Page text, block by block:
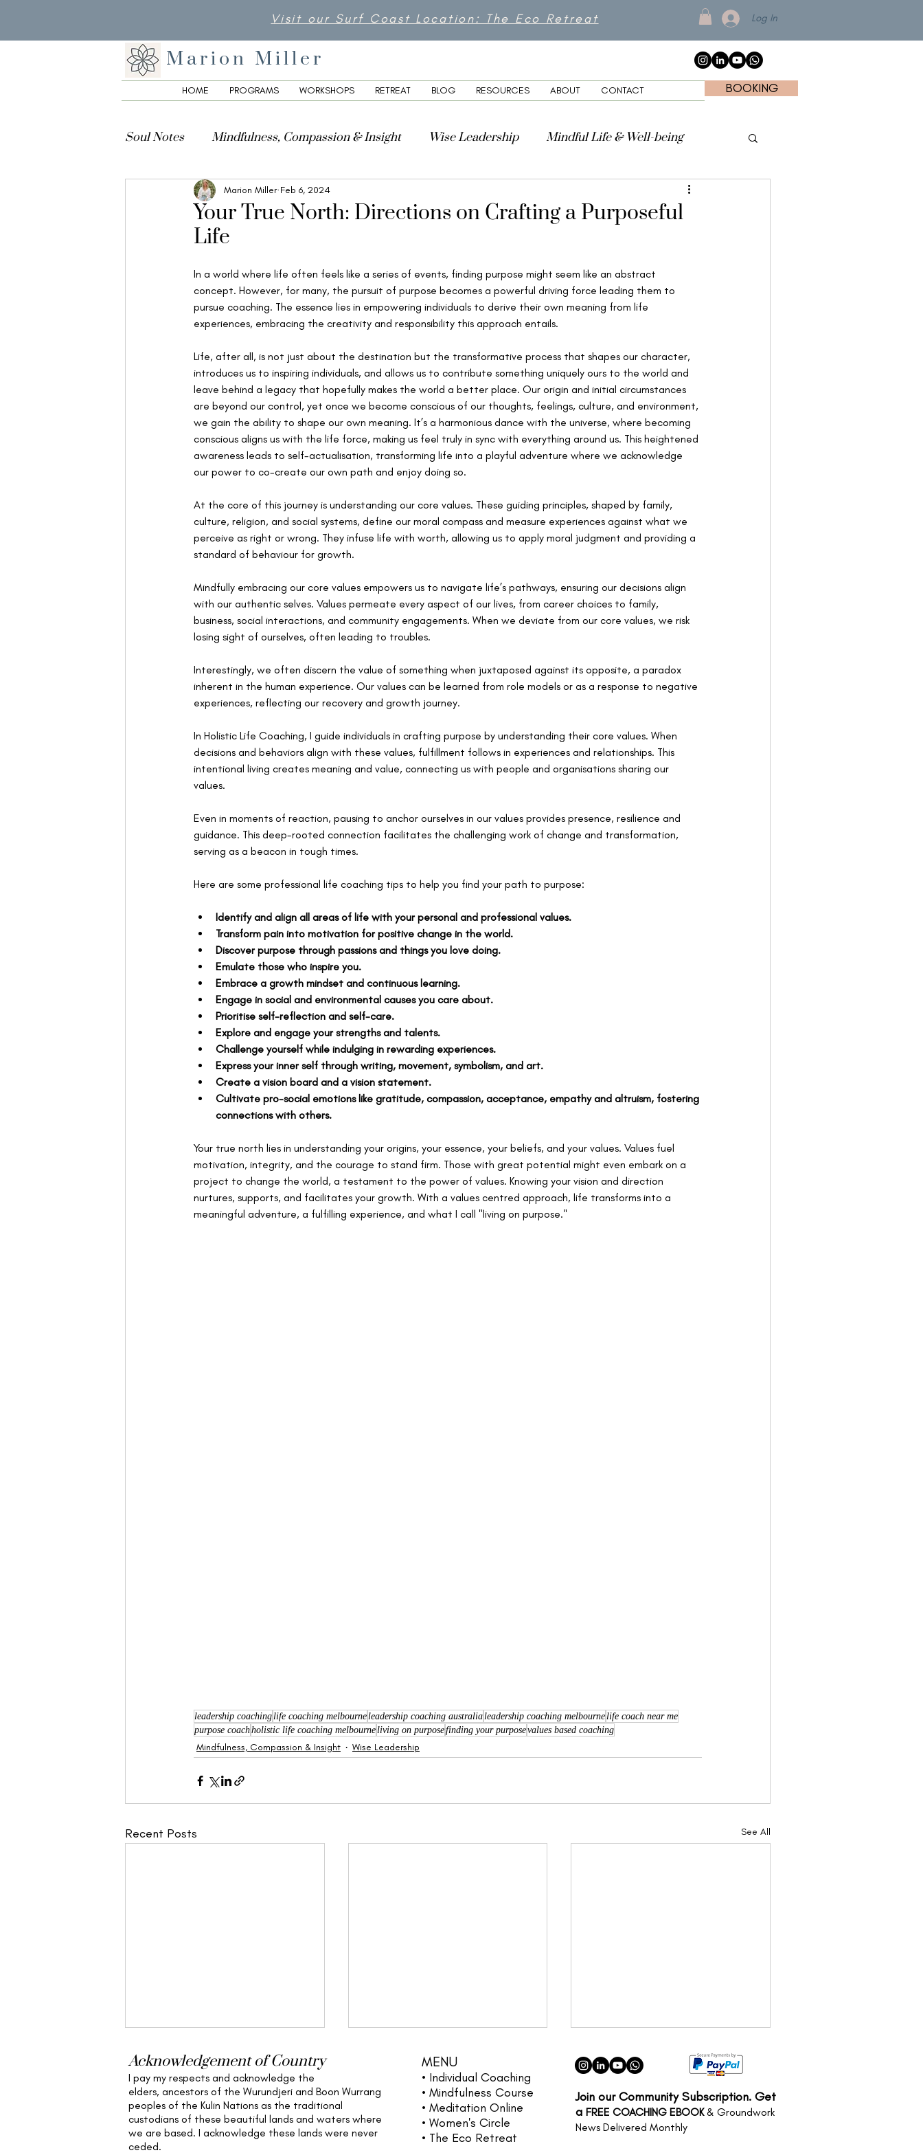
Visit our Surf Coast Location: The Eco Retreat Log In
Marion Miller
HOME PROGRAMS WORKSHOPS RETREAT BLOG RESOURCES ABOUT CONTACT BOOKING
Soul Notes Mindfulness, Compassion & Insight Wise Leadership Mindful Life & Well-being
Creativity, Culture & Spirituality
Your True North: Directions on Crafting a Purposeful
Life
Marion Miller Feb 6, 2024
In a world where life often feels like a series of events, finding purpose might seem like an abstract
concept. However, for many, the pursuit of purpose becomes a powerful driving force leading them to
pursue coaching. The essence lies in empowering individuals to derive their own meaning from life
experiences, embracing the creativity and responsibility this approach entails.
Life, after all, is not just about the destination but the transformative process that shapes our character,
introduces us to inspiring individuals, and allows us to contribute something uniquely ours to the world and
leave behind a legacy that hopefully makes the world a better place. Our origin and initial circumstances
are beyond our control, yet once we become conscious of our thoughts, feelings, culture, and environment,
we gain the ability to shape our own meaning. It’s a harmonious dance with the universe, where becoming
conscious aligns us with the life force, making us feel truly in sync with everything around us. This heightened
awareness leads to self-actualisation, transforming life into a playful adventure where we acknowledge
our power to co-create our own path and enjoy doing so.
At the core of this journey is understanding our core values. These guiding principles, shaped by family,
culture, religion, and social systems, define our moral compass and measure experiences against what we
perceive as right or wrong. They infuse life with worth, allowing us to apply moral judgment and providing a
standard of behaviour for growth.
Mindfully embracing our core values empowers us to navigate life’s pathways, ensuring our decisions align
with our authentic selves. Values permeate every aspect of our lives, from career choices to family,
business, social interactions, and community engagements. When we deviate from our core values, we risk
losing sight of ourselves, often leading to troubles.
Interestingly, we often discern the value of something when juxtaposed against its opposite, a paradox
inherent in the human experience. Our values can be learned from role models or as a response to negative
experiences, reflecting our recovery and growth journey.
In Holistic Life Coaching, I guide individuals in crafting purpose by understanding their core values. When
decisions and behaviors align with these values, fulfillment follows in experiences and relationships. This
intentional living creates meaning and value, connecting us with people and organisations sharing our
values.
Even in moments of reaction, pausing to anchor ourselves in our values provides presence, resilience and
guidance. This deep-rooted connection facilitates the challenging work of change and transformation,
serving as a beacon in tough times.
Here are some professional life coaching tips to help you find your path to purpose:
Identify and align all areas of life with your personal and professional values.
Transform pain into motivation for positive change in the world.
Discover purpose through passions and things you love doing.
Emulate those who inspire you.
Embrace a growth mindset and continuous learning.
Engage in social and environmental causes you care about.
Prioritise self-reflection and self-care.
Explore and engage your strengths and talents.
Challenge yourself while indulging in rewarding experiences.
Express your inner self through writing, movement, symbolism, and art.
Create a vision board and a vision statement.
Cultivate pro-social emotions like gratitude, compassion, acceptance, empathy and altruism, fostering
connections with others.
Your true north lies in understanding your origins, your essence, your beliefs, and your values. Values fuel
motivation, integrity, and the courage to stand firm. Those with great potential might even embark on a
project to change the world, a testament to the power of values. Knowing your vision and direction
nurtures, supports, and facilitates your growth. With a values centred approach, life transforms into a
meaningful adventure, a fulfilling experience, and what I call "living on purpose."
leadership coachinglife coaching melbourneleadership coaching australialeadership coaching melbournelife coach near me
purpose coachholistic life coaching melbourneliving on purposefinding your purposevalues based coaching
Mindfulness, Compassion & Insight Wise Leadership
Recent Posts See All
Acknowledgement of Country
I pay my respects and acknowledge the
elders, ancestors of the Wurundjeri and Boon Wurrang
peoples of the Kulin Nations as the traditional
custodians of these beautiful lands and waters where
we are based. I acknowledge these lands were never
ceded.
MENU
• Individual Coaching
• Mindfulness Course
• Meditation Online
• Women's Circle
• The Eco Retreat
Join our Community Subscription. Get
a FREE COACHING EBOOK& Groundwork
News Delivered Monthly